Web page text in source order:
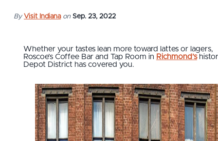
By Visit Indiana on Sep. 23, 2022
Whether your tastes lean more toward lattes or lagers,
Roscoe’s Coffee Bar and Tap Room in Richmond’s
Depot District has covered you.